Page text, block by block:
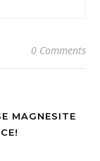
0 Comments
MAGNESITE